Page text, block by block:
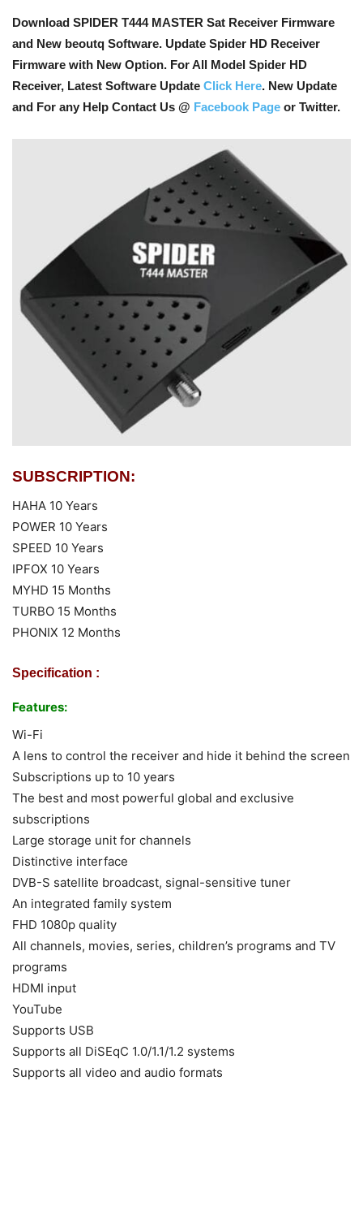
Download SPIDER T444 MASTER Sat Receiver Firmware
and New beoutq Software. Update Spider HD Receiver
Firmware with New Option. For All Model Spider HD
Receiver, Latest Software Update Click Here. New Update
and For any Help Contact Us @ Facebook Page or Twitter.
SUBSCRIPTION:
HAHA 10 Years
POWER 10 Years
SPEED 10 Years
IPFOX 10 Years
MYHD 15 Months
TURBO 15 Months
PHONIX 12 Months
Specification :
Features:
Wi-Fi
A lens to control the receiver and hide it behind the screen
Subscriptions up to 10 years
The best and most powerful global and exclusive
subscriptions
Large storage unit for channels
Distinctive interface
DVB-S satellite broadcast, signal-sensitive tuner
An integrated family system
FHD 1080p quality
All channels, movies, series, children’s programs and TV
programs
HDMI input
YouTube
Supports USB
Supports all DiSEqC 1.0/1.1/1.2 systems
Supports all video and audio formats